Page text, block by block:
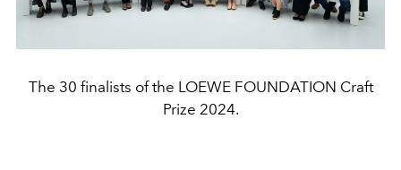
The 30 finalists of the LOEWE FOUNDATION Craft
Prize 2024.